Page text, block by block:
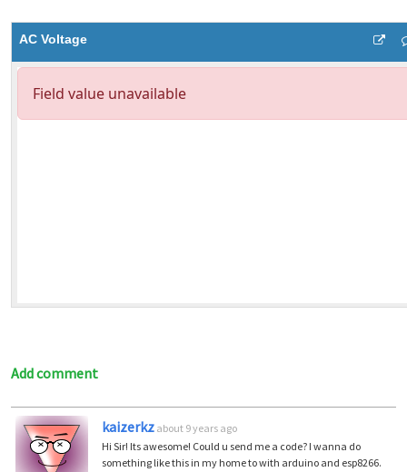
AC Voltage
Add comment
kaizerkz about 9 years ago
Hi Sir! Its awesome! Could u send me a code? I wanna do
something like this in my home to with arduino and esp8266.